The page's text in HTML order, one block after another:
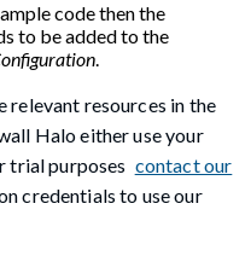
code then the
to be added to the
.
relevant resources in the
Halo either use your
trial purposes contact our
credentials to use our